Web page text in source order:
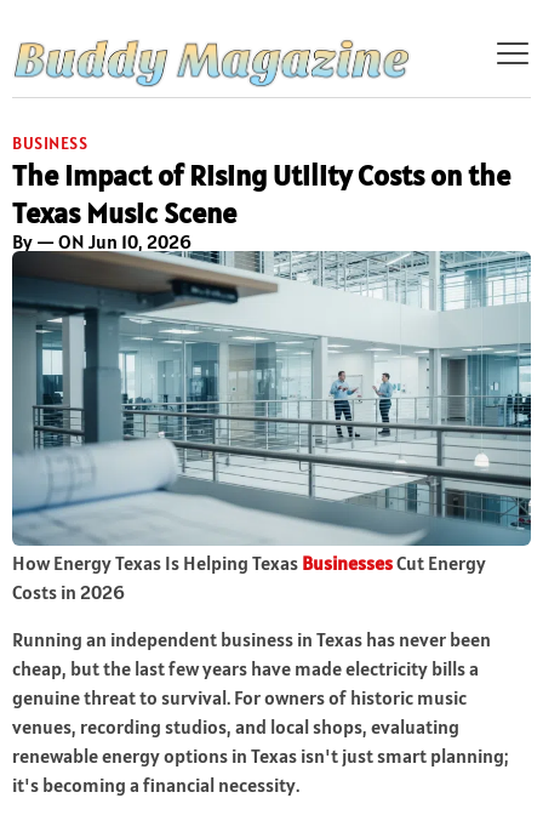
BUSINESS
The Impact of Rising Utility Costs on the
Texas Music Scene
By — ON Jun 10, 2026
How Energy Texas Is Helping Texas BusinessesCut Energy
Costs in 2026
Running an independent business in Texas has never been
cheap, but the last few years have made electricity bills a
genuine threat to survival. For owners of historic music
venues, recording studios, and local shops, evaluating
renewable energy options in Texas isn't just smart planning;
it's becoming a financial necessity.